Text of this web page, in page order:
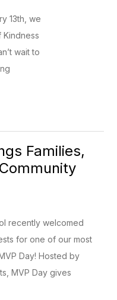
13th, we
Kindness
wait to
Families,
recently welcomed
for one of our most
Day! Hosted by
MVP Day gives